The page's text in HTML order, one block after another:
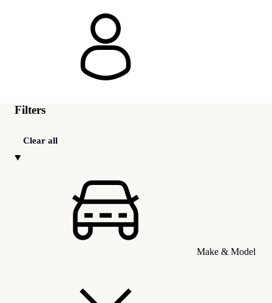
Filters
Clear all
Make & Model